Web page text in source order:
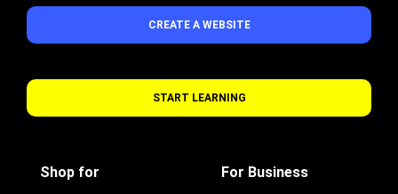
CREATE A WEBSITE
START LEARNING
Shop for For Business